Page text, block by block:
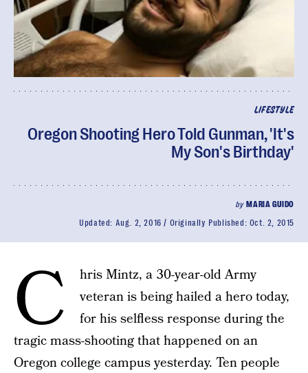
LIFESTYLE
Oregon Shooting Hero Told Gunman, 'It's
My Son's Birthday'
by MARIA GUIDO
Updated: Aug. 2, 2016 Originally Published: Oct. 2, 2015
C
hris Mintz, a 30-year-old Army
veteran is being hailed a hero today,
for his selfless response during the
tragic mass-shooting that happened on an
Oregon college campus yesterday. Ten people